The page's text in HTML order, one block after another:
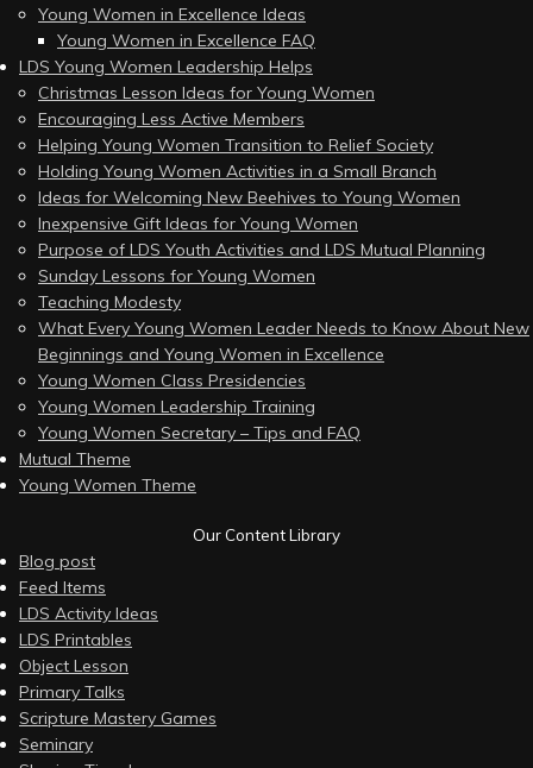
Young Women in Excellence Ideas
Young Women in Excellence FAQ
LDS Young Women Leadership Helps
Christmas Lesson Ideas for Young Women
Encouraging Less Active Members
Helping Young Women Transition to Relief Society
Holding Young Women Activities in a Small Branch
Ideas for Welcoming New Beehives to Young Women
Inexpensive Gift Ideas for Young Women
Purpose of LDS Youth Activities and LDS Mutual Planning
Sunday Lessons for Young Women
Teaching Modesty
What Every Young Women Leader Needs to Know About New
Beginnings and Young Women in Excellence
Young Women Class Presidencies
Young Women Leadership Training
Young Women Secretary – Tips and FAQ
Mutual Theme
Young Women Theme
Our Content Library
Blog post
Feed Items
LDS Activity Ideas
LDS Printables
Object Lesson
Primary Talks
Scripture Mastery Games
Seminary